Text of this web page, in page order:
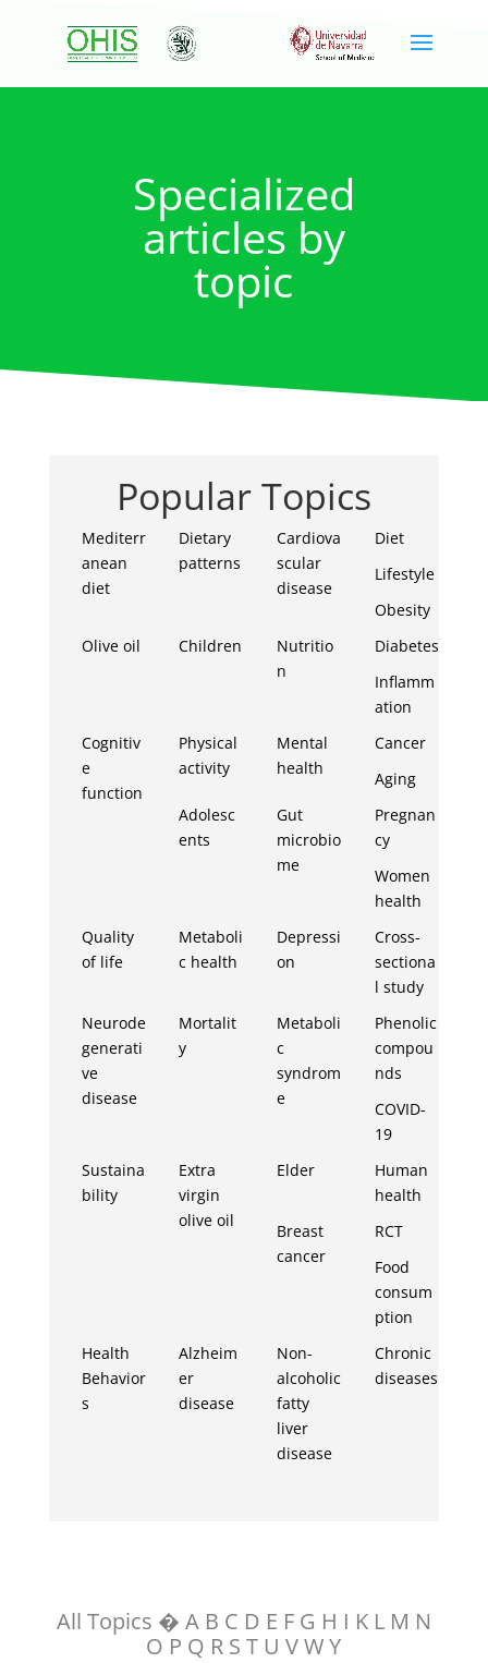
Specialized
articles by
topic
Popular Topics
Mediterr
anean
diet
Dietary
patterns
Cardiova
scular
disease
Diet
Lifestyle
Obesity
Olive oil
Children
Nutritio
n
Diabetes
Inflamm
ation
Cognitiv
e
function
Physical
activity
Mental
health
Cancer
Aging
Adolesc
ents
Gut
microbio
me
Pregnan
cy
Women
health
Quality
of life
Metaboli
c health
Depressi
on
Cross-
sectiona
l study
Neurode
generati
ve
disease
Mortalit
y
Metaboli
c
syndrom
e
Phenolic
compou
nds
COVID-
19
Sustaina
bility
Extra
virgin
olive oil
Elder
Human
health
Breast
cancer
RCT
Food
consum
ption
Health
Behavior
s
Alzheim
er
disease
Non-
alcoholic
fatty
liver
disease
Chronic
diseases
All Topics � A B C D E F G H I K L M N
O P Q R S T U V W Y